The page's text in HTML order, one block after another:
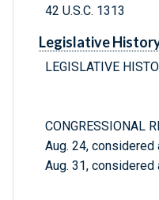
42 U.S.C. 1313
Legislative
LEGISLATIVE
CONGRESSIONAL
Aug. 24,
Aug. 31, considered